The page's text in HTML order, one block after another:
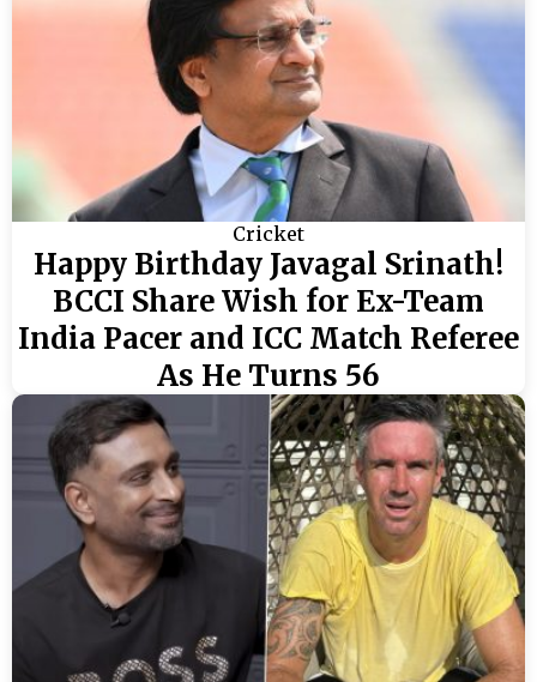
Cricket
Happy Birthday Javagal Srinath!
BCCI Share Wish for Ex-Team
India Pacer and ICC Match Referee
As He Turns 56